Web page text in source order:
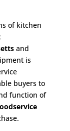
of kitchen
and
is
buyers to
function of